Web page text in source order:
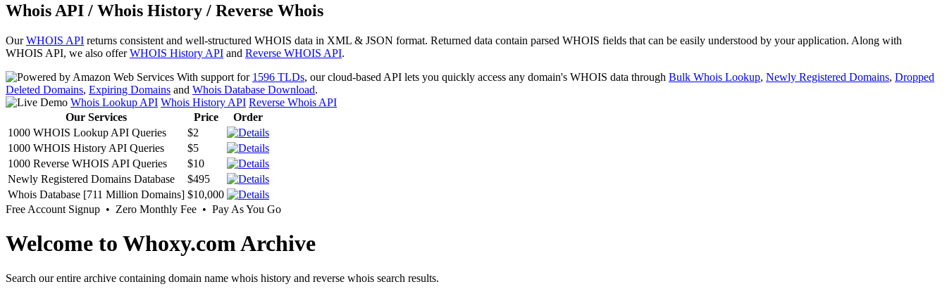
Whois API / Whois History / Reverse Whois
OurWHOIS API returns consistent and well-structured WHOIS data in XML & JSON format. Returned data contain parsed WHOIS fields that can be easily understood by your application. Along with
WHOIS API, we also offerWHOIS History API and Reverse WHOIS API.
With support for 1596 TLDs, our cloud-based API lets you quickly access any domain's WHOIS data through Bulk Whois Lookup, Newly Registered Domains, Dropped
Deleted Domains, Expiring Domains and Whois Database Download.
Whois Lookup API Whois History API Reverse Whois API
Our Services
Price
Order
1000 WHOIS Lookup API Queries
$2
1000 WHOIS History API Queries
$5
1000 Reverse WHOIS API Queries
$10
Newly Registered Domains Database
$495
Whois Database [711 Million Domains] $10,000
Free Account Signup • Zero Monthly Fee • Pay As You Go
Welcome to Whoxy.com Archive
Search our entire archive containing domain name whois history and reverse whois search results.